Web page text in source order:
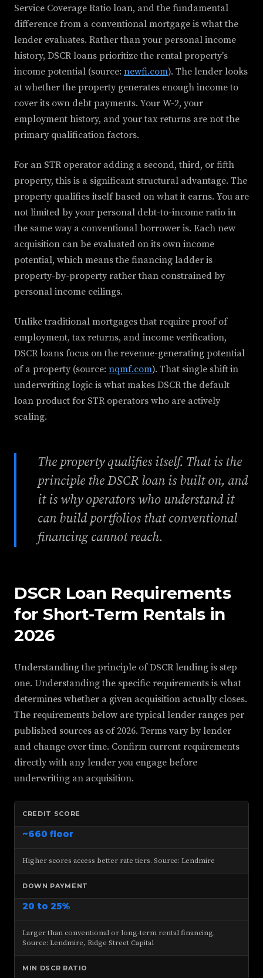
Service Coverage Ratio loan, and the fundamental
difference from a conventional mortgage is what the
lender evaluates. Rather than your personal income
history, DSCR loans prioritize the rental property's
income potential (source: newfi.com). The lender looks
at whether the property generates enough income to
cover its own debt payments. Your W-2, your
employment history, and your tax returns are not the
primary qualification factors.
For an STR operator adding a second, third, or fifth
property, this is a significant structural advantage. The
property qualifies itself based on what it earns. You are
not limited by your personal debt-to-income ratio in
the same way a conventional borrower is. Each new
acquisition can be evaluated on its own income
potential, which means the financing ladder is
property-by-property rather than constrained by
personal income ceilings.
Unlike traditional mortgages that require proof of
employment, tax returns, and income verification,
DSCR loans focus on the revenue-generating potential
of a property (source: nqmf.com). That single shift in
underwriting logic is what makes DSCR the default
loan product for STR operators who are actively
scaling.
The property qualifies itself. That is the
principle the DSCR loan is built on, and
it is why operators who understand it
can build portfolios that conventional
financing cannot reach.
DSCR Loan Requirements
for Short-Term Rentals in
2026
Understanding the principle of DSCR lending is step
one. Understanding the specific requirements is what
determines whether a given acquisition actually closes.
The requirements below are typical lender ranges per
published sources as of 2026. Terms vary by lender
and change over time. Confirm current requirements
directly with any lender you engage before
underwriting an acquisition.
CREDIT SCORE
~660 floor
Higher scores access better rate tiers. Source: Lendmire
DOWN PAYMENT
20 to 25%
Larger than conventional or long-term rental financing.
Source: Lendmire, Ridge Street Capital
MIN DSCR RATIO